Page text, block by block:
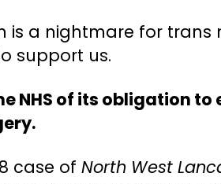
is a nightmare for
support us.
NHS of its obligation
case of North West